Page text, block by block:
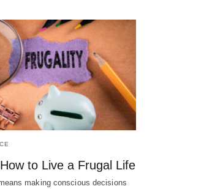
to Live a Frugal Life
making conscious decisions